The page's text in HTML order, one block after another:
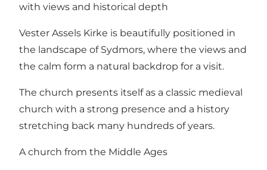
with views and historical depth
Vester Assels Kirke is beautifully positioned in
the landscape of Sydmors, where the views and
the calm form a natural backdrop for a visit.
The church presents itself as a classic medieval
church with a strong presence and a history
stretching back many hundreds of years.
A church from the Middle Ages